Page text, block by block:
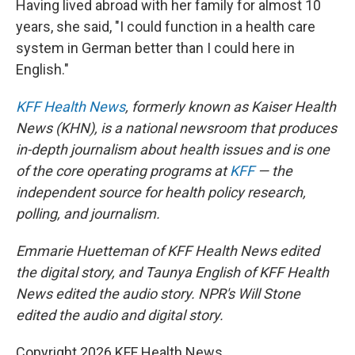
Having lived abroad with her family for almost 10
years, she said, "I could function in a health care
system in German better than I could here in
English."
KFF Health News, formerly known as Kaiser Health
News (KHN), is a national newsroom that produces
in-depth journalism about health issues and is one
of the core operating programs atKFF— the
independent source for health policy research,
polling, and journalism.
Emmarie Huetteman of KFF Health News edited
the digital story, and Taunya English of KFF Health
News edited the audio story. NPR's Will Stone
edited the audio and digital story.